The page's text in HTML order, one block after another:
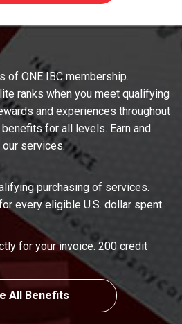
of ONE IBC membership.
ranks when you meet qualifying
and experiences throughout
for all levels. Earn and
services.
purchasing of services.
every eligible U.S. dollar spent.
for your invoice. 200 credit
All Benefits